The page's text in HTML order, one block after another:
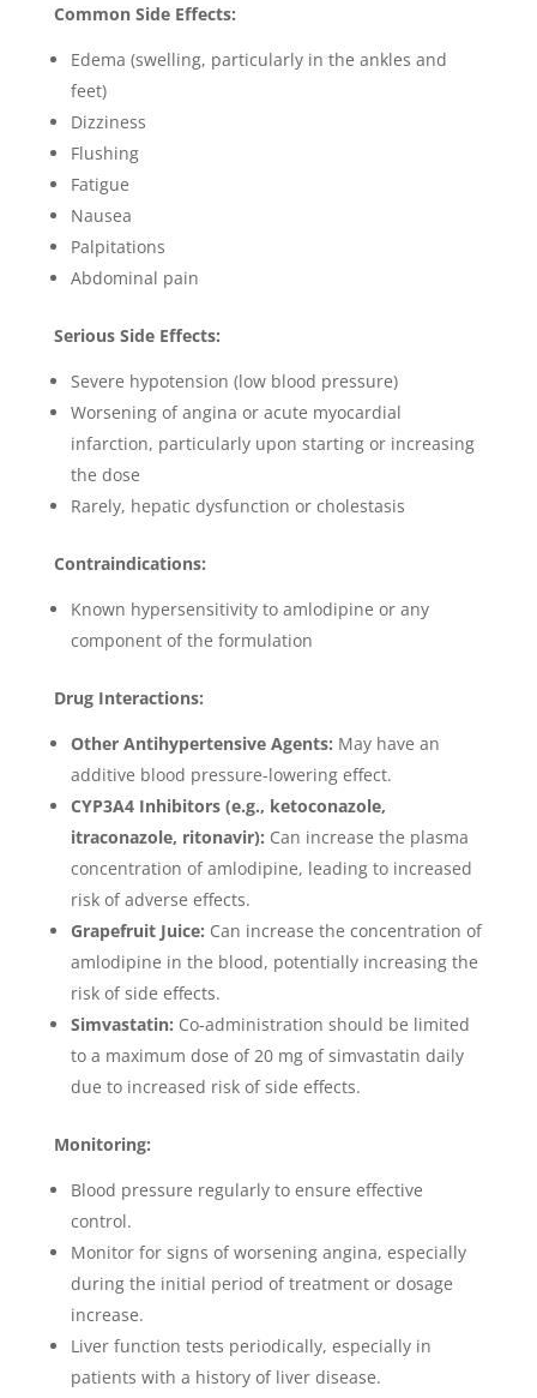
Common Side Effects:
Edema (swelling, particularly in the ankles and
feet)
Dizziness
Flushing
Fatigue
Nausea
Palpitations
Abdominal pain
Serious Side Effects:
Severe hypotension (low blood pressure)
Worsening of angina or acute myocardial
infarction, particularly upon starting or increasing
the dose
Rarely, hepatic dysfunction or cholestasis
Contraindications:
Known hypersensitivity to amlodipine or any
component of the formulation
Drug Interactions:
Other Antihypertensive Agents: May have an
additive blood pressure-lowering effect.
CYP3A4 Inhibitors (e.g., ketoconazole,
itraconazole, ritonavir): Can increase the plasma
concentration of amlodipine, leading to increased
risk of adverse effects.
Grapefruit Juice: Can increase the concentration of
amlodipine in the blood, potentially increasing the
risk of side effects.
Simvastatin: Co-administration should be limited
to a maximum dose of 20 mg of simvastatin daily
due to increased risk of side effects.
Monitoring:
Blood pressure regularly to ensure effective
control.
Monitor for signs of worsening angina, especially
during the initial period of treatment or dosage
increase.
Liver function tests periodically, especially in
patients with a history of liver disease.